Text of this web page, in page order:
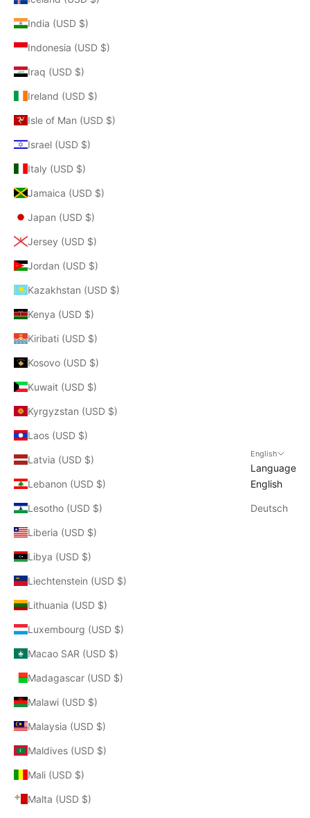
India (USD $)
Indonesia (USD $)
Iraq (USD $)
Ireland (USD $)
Isle of Man (USD $)
Israel (USD $)
Italy (USD $)
Jamaica (USD $)
Japan (USD $)
Jersey (USD $)
Jordan (USD $)
Kazakhstan (USD $)
Kenya (USD $)
Kiribati (USD $)
Kosovo (USD $)
Kuwait (USD $)
Kyrgyzstan (USD $)
Laos (USD $)
Latvia (USD $)
Lebanon (USD $)
Lesotho (USD $)
Liberia (USD $)
Libya (USD $)
Liechtenstein (USD $)
Lithuania (USD $)
Luxembourg (USD $)
Macao SAR (USD $)
Madagascar (USD $)
Malawi (USD $)
Malaysia (USD $)
Maldives (USD $)
Mali (USD $)
Malta (USD $)
English
Language
English
Deutsch